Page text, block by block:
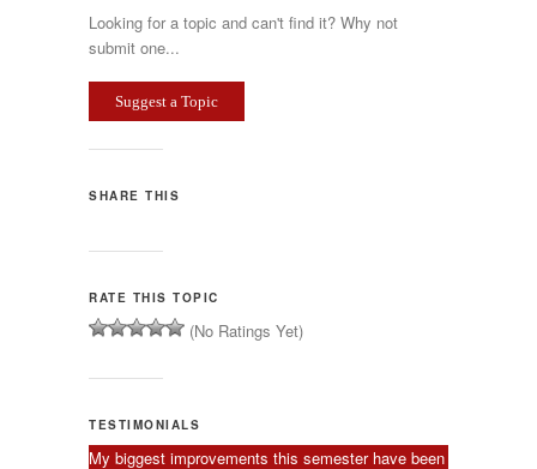
Looking for a topic and can't find it? Why not
submit one...
Suggest a Topic
SHARE THIS
RATE THIS TOPIC
(No Ratings Yet)
TESTIMONIALS
My biggest improvements this semester have been